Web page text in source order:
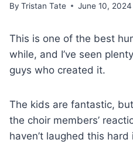
By Tristan Tate June 10, 2024
This is one of the best
while, and I’ve seen
guys who created it.
The kids are fantastic,
the choir members’
haven’t laughed this